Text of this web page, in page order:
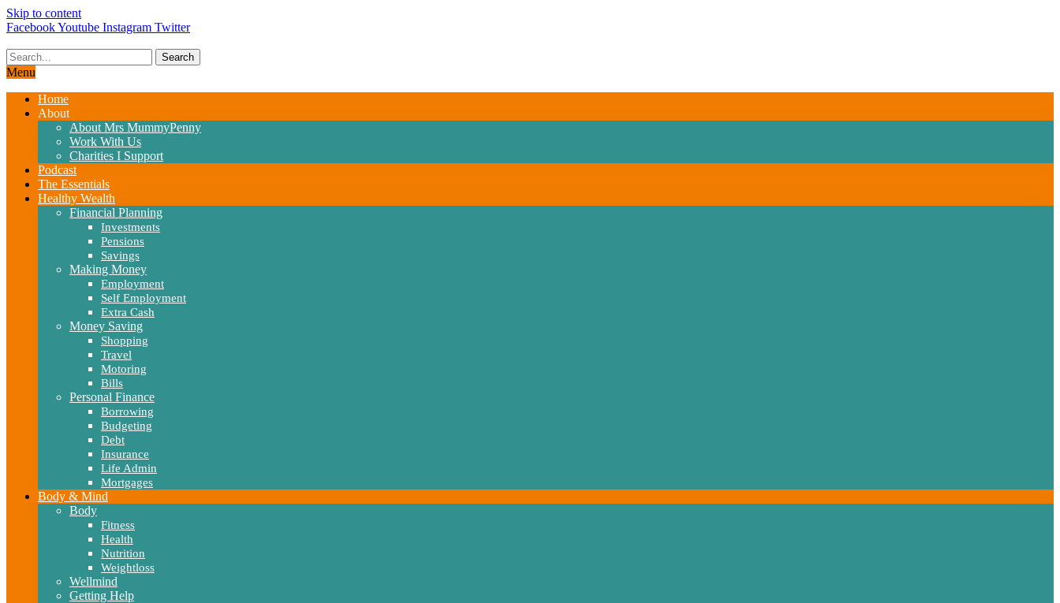
Skip to content
FacebookYoutube Instagram Twitter
Search
Menu
Home
About
About Mrs MummyPenny
Work With Us
Charities I Support
Podcast
The Essentials
Healthy Wealth
Financial Planning
Investments
Pensions
Savings
Making Money
Employment
Self Employment
Extra Cash
Money Saving
Shopping
Travel
Motoring
Bills
Personal Finance
Borrowing
Budgeting
Debt
Insurance
Life Admin
Mortgages
Body & Mind
Body
Fitness
Health
Nutrition
Weightloss
Wellmind
Getting Help